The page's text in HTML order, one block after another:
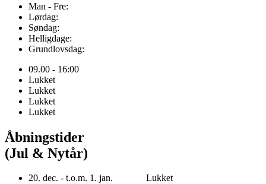
Man - Fre:
Lørdag:
Søndag:
Helligdage:
Grundlovsdag:
09.00 - 16:00
Lukket
Lukket
Lukket
Lukket
Åbningstider
(Jul & Nytår)
20. dec. - t.o.m. 1. jan. Lukket